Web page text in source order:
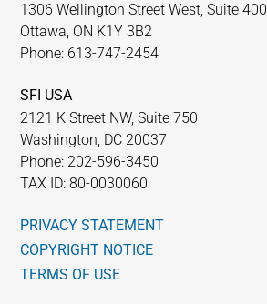
1306 Wellington Street West, Suite 400
Ottawa, ON K1Y 3B2
Phone: 613-747-2454
SFI USA
2121 K Street NW, Suite 750
Washington, DC 20037
Phone: 202-596-3450
TAX ID: 80-0030060
PRIVACY STATEMENT
COPYRIGHT NOTICE
TERMS OF USE